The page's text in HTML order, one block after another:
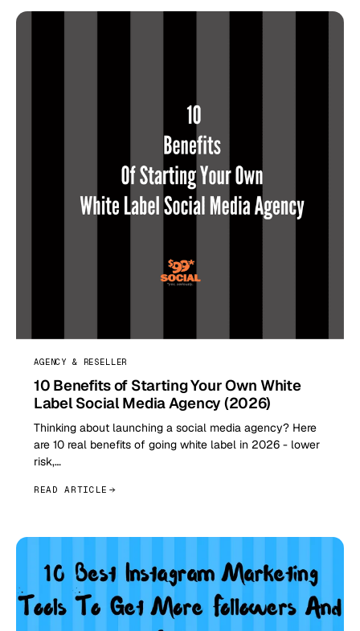
AGENCY & RESELLER
10 Benefits of Starting Your Own White
Label Social Media Agency (2026)
Thinking about launching a social media agency? Here
are 10 real benefits of going white label in 2026 - lower
risk,…
READ ARTICLE